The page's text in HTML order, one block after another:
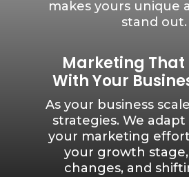
makes yours unique
stand out.
Marketing That
With Your
As your business
strategies. We
your marketing
your growth
changes, and